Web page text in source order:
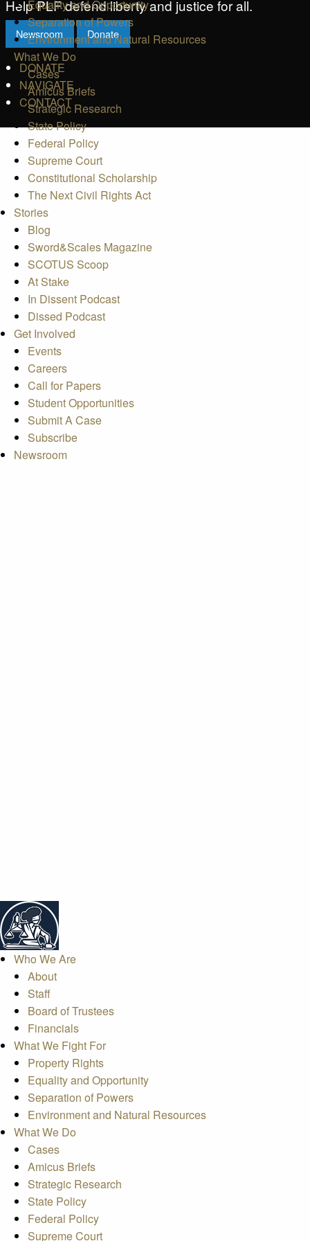
Help PLF defend liberty and justice for all.
Newsroom Donate
DONATE
NAVIGATE
CONTACT
Equality and Opportunity
Separation of Powers
Environment and Natural Resources
What We Do
Cases
Amicus Briefs
Strategic Research
State Policy
Federal Policy
Supreme Court
Constitutional Scholarship
The Next Civil Rights Act
Stories
Blog
Sword&Scales Magazine
SCOTUS Scoop
At Stake
In Dissent Podcast
Dissed Podcast
Get Involved
Events
Careers
Call for Papers
Student Opportunities
Submit A Case
Subscribe
Newsroom
Who We Are
About
Staff
Board of Trustees
Financials
What We Fight For
Property Rights
Equality and Opportunity
Separation of Powers
Environment and Natural Resources
What We Do
Cases
Amicus Briefs
Strategic Research
State Policy
Federal Policy
Supreme Court